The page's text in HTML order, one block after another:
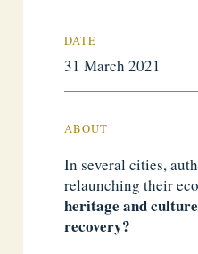
DATE
31 March 2021
ABOUT
In several cities,
relaunching their
heritage and
recovery?